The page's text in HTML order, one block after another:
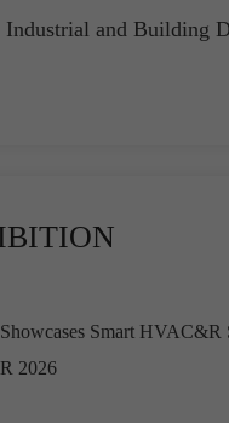
Systems
Industrial and Building
Smart HVAC&R
2026